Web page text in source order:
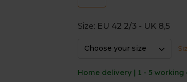
Internal wishbone plate
Provides stiffness and force
Adizero
Size: EU 42 2/3 - UK 8,5
Choose your size
Home delivery | 1 - 5 working